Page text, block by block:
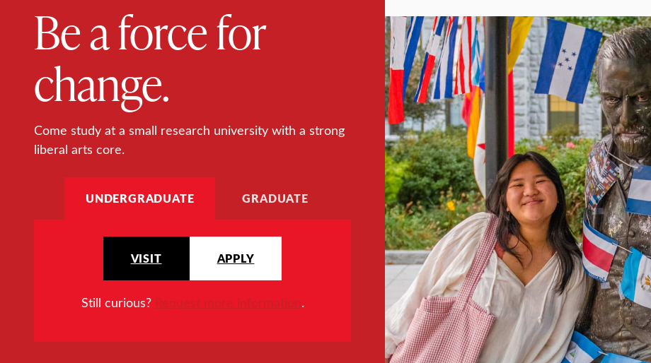
Be a force for
change.
Come study at a small research university with a strong
liberal arts core.
UNDERGRADUATE GRADUATE
VISIT APPLY
Still curious? Request more information.